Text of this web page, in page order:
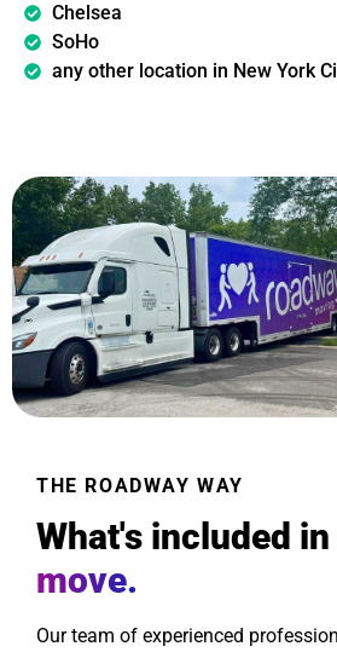
Chelsea
SoHo
any other location in New York
THE ROADWAY WAY
What's included in
move.
Our team of experienced